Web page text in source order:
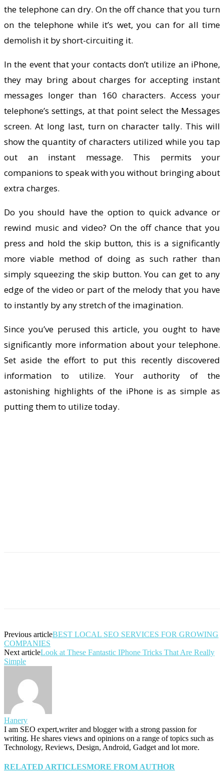
the telephone can dry. On the off chance that you turn
on the telephone while it’s wet, you can for all time
demolish it by short-circuiting it.
In the event that your contacts don’t utilize an iPhone,
they may bring about charges for accepting instant
messages longer than 160 characters. Access your
telephone’s settings, at that point select the Messages
screen. At long last, turn on character tally. This will
show the quantity of characters utilized while you tap
out an instant message. This permits your
companions to speak with you without bringing about
extra charges.
Do you should have the option to quick advance or
rewind music and video? On the off chance that you
press and hold the skip button, this is a significantly
more viable method of doing as such rather than
simply squeezing the skip button. You can get to any
edge of the video or part of the melody that you have
to instantly by any stretch of the imagination.
Since you’ve perused this article, you ought to have
significantly more information about your telephone.
Set aside the effort to put this recently discovered
information to utilize. Your authority of the
astonishing highlights of the iPhone is as simple as
putting them to utilize today.
Previous articleBEST LOCAL SEO SERVICES FOR GROWING
COMPANIES
Next articleLook at These Fantastic IPhone Tricks That Are Really
Simple
Hanery
I am SEO expert,writer and blogger with a strong passion for
writing. He shares views and opinions on a range of topics such as
Technology, Reviews, Design, Android, Gadget and lot more.
RELATED ARTICLESMORE FROM AUTHOR